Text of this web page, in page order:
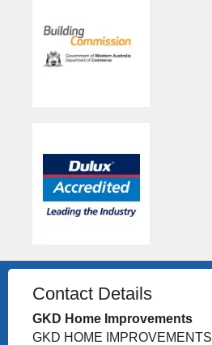
Contact Details
GKD Home Improvements
GKD HOME IMPROVEMENTS